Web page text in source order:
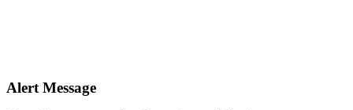
Alert Message